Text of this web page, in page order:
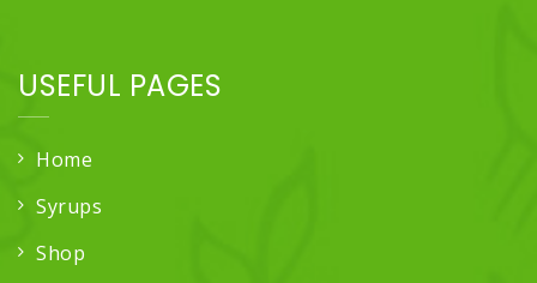
USEFUL PAGES
Home
Syrups
Shop